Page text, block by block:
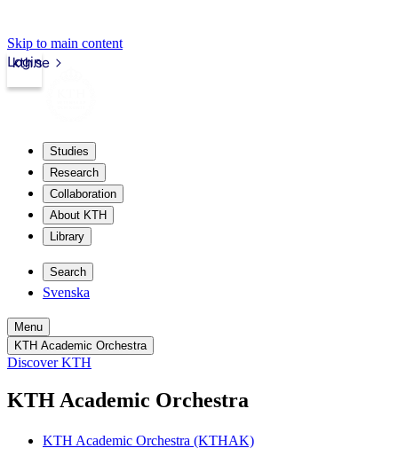
Skip to main content
kth.se
Login
Studies
Research
Collaboration
About KTH
Library
Search
Svenska
Menu
KTH Academic Orchestra
Discover KTH
KTH Academic Orchestra
KTH Academic Orchestra (KTHAK)